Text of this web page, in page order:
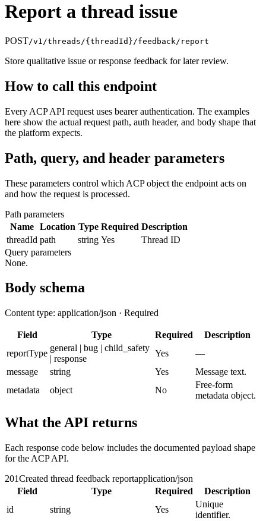
Report a thread issue
POST/v1/threads/{threadId}/feedback/report
Store qualitative issue or response feedback for later review.
How to call this endpoint
Every ACP API request uses bearer authentication. The examples
here show the actual request path, auth header, and body shape that
the platform expects.
Path, query, and header parameters
These parameters control which ACP object the endpoint acts on
and how the request is processed.
Path parameters
Name Location Type Required Description
threadId path string Yes
Thread ID
Query parameters
None.
Body schema
Content type: application/json · Required
Field Type Required
Description
reportType
general | bug | child_safety
| response
Yes
—
message
string Yes
Message text.
metadata
object No
Free-form
metadata object.
What the API returns
Each response code below includes the documented payload shape
for the ACP API.
201Created thread feedback reportapplication/json
Field
Type Required
Description
id
string Yes
Unique
identifier.